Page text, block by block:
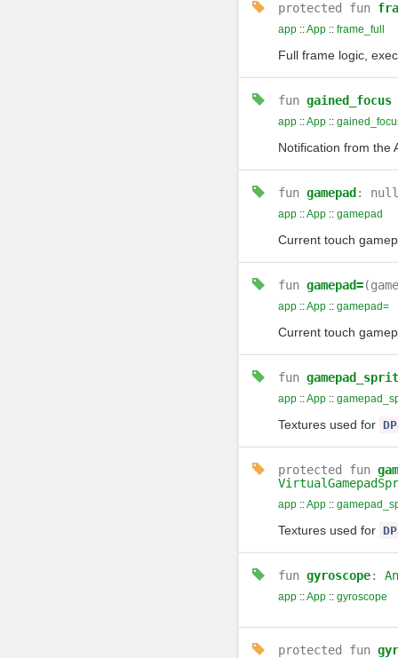
protected fun
app::App:: frame_full
Full frame logic,
fun gained_focus
app::App::
Notification from the
fun gamepad :
app::App:: gamepad
Current touch
fun gamepad=
app::App:: gamepad=
Current touch
fun
app::App::
Textures used for
protected fun
app::App::
Textures used for
fun gyroscope:
app::App:: gyroscope
protected fun